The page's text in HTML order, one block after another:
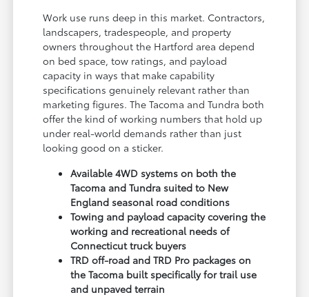
Work use runs deep in this market. Contractors,
landscapers, tradespeople, and property
owners throughout the Hartford area depend
on bed space, tow ratings, and payload
capacity in ways that make capability
specifications genuinely relevant rather than
marketing figures. The Tacoma and Tundra both
offer the kind of working numbers that hold up
under real-world demands rather than just
looking good on a sticker.
Available 4WD systems on both the
Tacoma and Tundra suited to New
England seasonal road conditions
Towing and payload capacity covering the
working and recreational needs of
Connecticut truck buyers
TRD off-road and TRD Pro packages on
the Tacoma built specifically for trail use
and unpaved terrain